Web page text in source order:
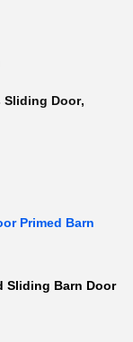
Sliding Door,
Primed Barn
Sliding Barn Door